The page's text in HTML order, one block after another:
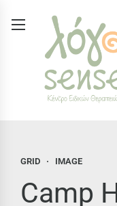
GRID IMAGE
Camp